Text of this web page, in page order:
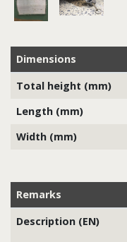
Dimensions
Total height (mm)
Length (mm)
Width (mm)
Remarks
Description (EN)